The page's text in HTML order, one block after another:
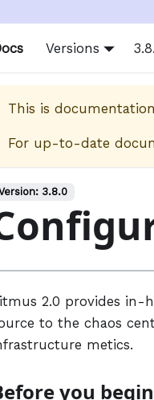
Versions
This is
For up-to-date
3.8.0
2.0 provides in-
to the chaos
metics.
you begin